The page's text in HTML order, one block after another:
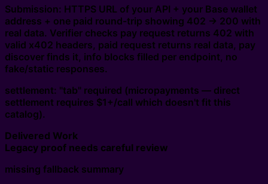
Submission: HTTPS URL of your API + your Base wallet
address + one paid round-trip showing 402 -> 200 with
real data. Verifier checks pay request returns 402 with
valid x402 headers, paid request returns real data, pay
discover finds it, info blocks filled per endpoint, no
fake/static responses.
settlement: "tab" required (micropayments — direct
settlement requires $1+/call which doesn't fit this
catalog).
Delivered Work
Legacy proof needs careful review
missing fallback summary